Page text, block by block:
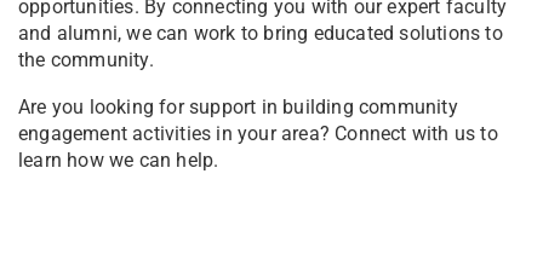
opportunities. By connecting you with our expert faculty
and alumni, we can work to bring educated solutions to
the community.
Are you looking for support in building community
engagement activities in your area? Connect with us to
learn how we can help.